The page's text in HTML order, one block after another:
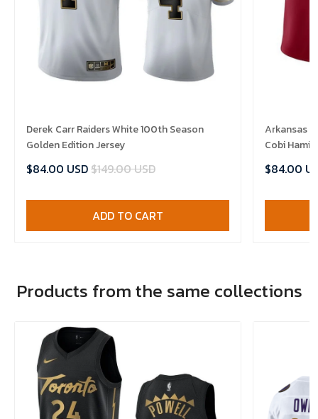
Derek Carr Raiders White 100th Season
Golden Edition Jersey
$84.00 USD$149.00 USD
ADD TO CART
Arkansas
Cobi
$84.00
Products from the same collections